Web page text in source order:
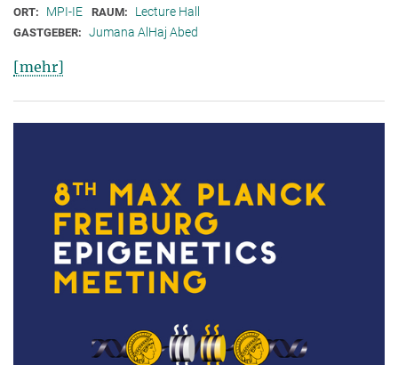
ORT: MPI-IE RAUM: Lecture Hall
GASTGEBER: Jumana AlHaj Abed
[mehr]